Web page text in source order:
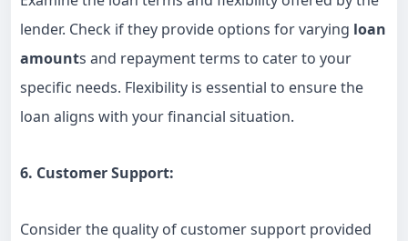
lender. Check if they provide options for varying loan
amounts and repayment terms to cater to your
specific needs. Flexibility is essential to ensure the
loan aligns with your financial situation.
6. Customer Support:
Consider the quality of customer support provided